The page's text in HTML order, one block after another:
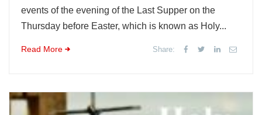
events of the evening of the Last Supper on the
Thursday before Easter, which is known as Holy...
Read More Share: